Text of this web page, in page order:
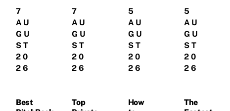
7
AU
GU
ST
20
26
Best
7
AU
GU
ST
20
26
Top
5
AU
GU
ST
20
26
How
5
AU
GU
ST
20
26
The